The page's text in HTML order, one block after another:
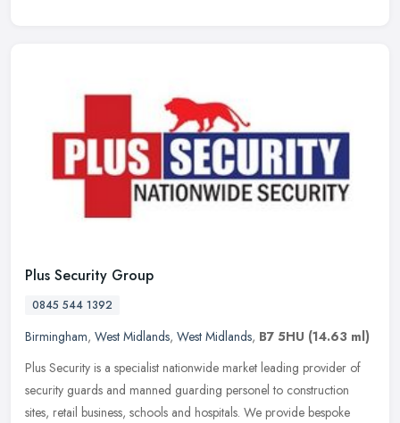
Plus Security Group
0845 544 1392
Birmingham, West Midlands, West Midlands, B7 5HU (14.63 ml)
Plus Security is a specialist nationwide market leading provider of
security guards and manned guarding personel to construction
sites, retail business, schools and hospitals. We provide bespoke